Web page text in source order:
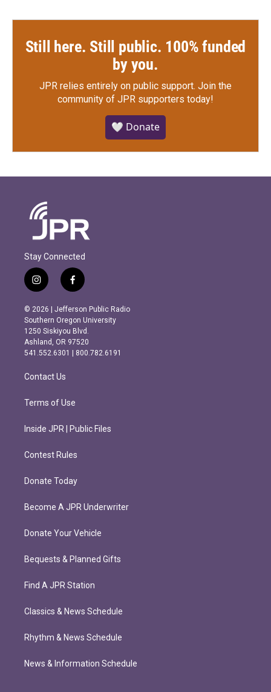
Still here. Still public. 100% funded
by you.
JPR relies entirely on public support. Join the
community of JPR supporters today!
🤍 Donate
Stay Connected
i
n
s
t
a
g
r
m
f
a
c
e
b
o
o
k
© 2026 | Jefferson Public Radio
Southern Oregon University
1250 Siskiyou Blvd.
Ashland, OR 97520
541.552.6301 | 800.782.6191
Contact Us
Terms of Use
Inside JPR | Public Files
Contest Rules
Donate Today
Become A JPR Underwriter
Donate Your Vehicle
Bequests & Planned Gifts
Find A JPR Station
Classics & News Schedule
Rhythm & News Schedule
News & Information Schedule